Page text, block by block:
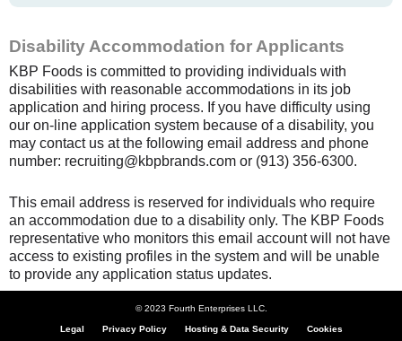
Disability Accommodation for Applicants
KBP Foods is committed to providing individuals with
disabilities with reasonable accommodations in its job
application and hiring process. If you have difficulty using
our on-line application system because of a disability, you
may contact us at the following email address and phone
number: recruiting@kbpbrands.com or (913) 356-6300.
This email address is reserved for individuals who require
an accommodation due to a disability only. The KBP Foods
representative who monitors this email account will not have
access to existing profiles in the system and will be unable
to provide any application status updates.
© 2023 Fourth Enterprises LLC.
Legal Privacy Policy Hosting & Data Security Cookies